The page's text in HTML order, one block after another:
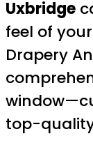
Uxbridge
feel of
Drapery
top-